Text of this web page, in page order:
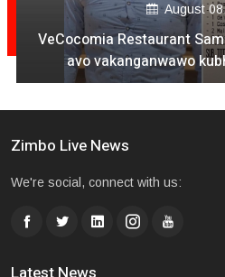
August
VeCocomia Restaurant
avo vakanganwawo
Zimbo Live News
We're social, connect with us: